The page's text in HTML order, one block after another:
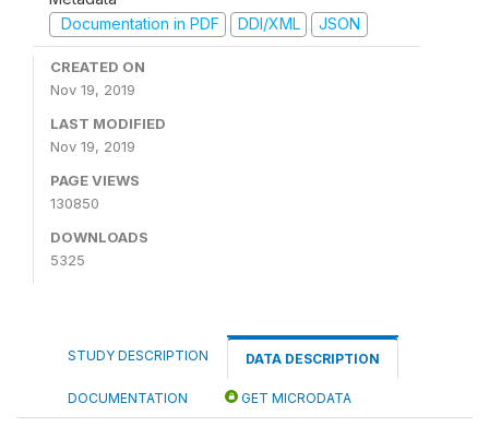
Documentation in PDF
DDI/XML JSON
CREATED ON
Nov 19, 2019
LAST MODIFIED
Nov 19, 2019
PAGE VIEWS
130850
DOWNLOADS
5325
STUDY DESCRIPTION DATA DESCRIPTION
DOCUMENTATION GET MICRODATA